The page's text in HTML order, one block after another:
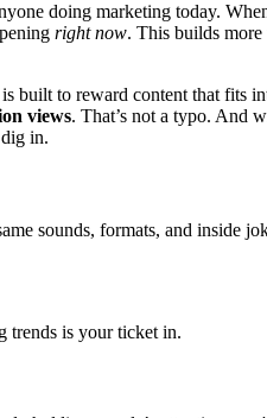
doing marketing today.
right now. This builds
built to reward content that fits
views. That’s not a typo. And
in.
sounds, formats, and inside
trends is your ticket in.